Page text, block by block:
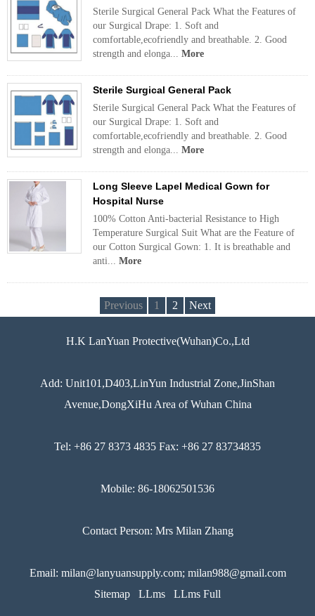
Sterile Surgical General Pack What the Features of
our Surgical Drape: 1. Soft and
comfortable,ecofriendly and breathable. 2. Good
strength and elonga... More
Sterile Surgical General Pack
Sterile Surgical General Pack What the Features of
our Surgical Drape: 1. Soft and
comfortable,ecofriendly and breathable. 2. Good
strength and elonga... More
Long Sleeve Lapel Medical Gown for
Hospital Nurse
100% Cotton Anti-bacterial Resistance to High
Temperature Surgical Suit What are the Feature of
our Cotton Surgical Gown: 1. It is breathable and
anti... More
Previous 1 2 Next
H.K LanYuan Protective(Wuhan)Co.,Ltd
Add: Unit101,D403,LinYun Industrial Zone,JinShan
Avenue,DongXiHu Area of Wuhan China
Tel: +86 27 8373 4835 Fax: +86 27 83734835
Mobile: 86-18062501536
Contact Person: Mrs Milan Zhang
Email: milan@lanyuansupply.com; milan988@gmail.com
Sitemap
LLms LLms Full